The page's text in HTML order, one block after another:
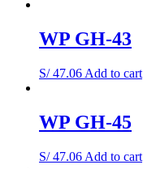
WP GH-43
S/47.06 Add to cart
WP GH-45
S/47.06 Add to cart